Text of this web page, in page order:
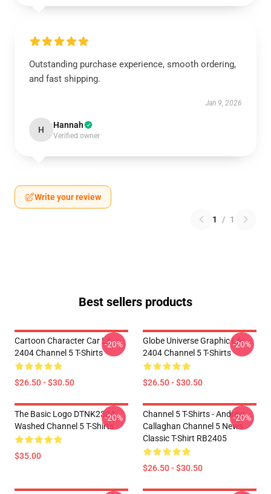
Outstanding purchase experience, smooth ordering,
and fast shipping.
Jan 9, 2026
H Hannah
Verified owner
Write your review
1 / 1
Best sellers products
Cartoon Character Car LA
2404 Channel 5 T-Shirts
$26.50 - $30.50
-20%
Globe Universe Graphic LA
2404 Channel 5 T-Shirts
$26.50 - $30.50
-20%
The Basic Logo DTNK2304
Washed Channel 5 T-Shirts
$35.00
-20%
Channel 5 T-Shirts - Andrew
Callaghan Channel 5 News
Classic T-Shirt RB2405
$26.50 - $30.50
-20%